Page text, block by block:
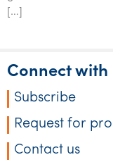
Tourism,
[…]
Connect with
Subscribe
Request for
Contact us